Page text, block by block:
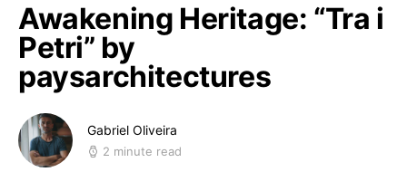
Awakening Heritage: “Tra i
Petri” by
paysarchitectures
Gabriel Oliveira
2 minute read